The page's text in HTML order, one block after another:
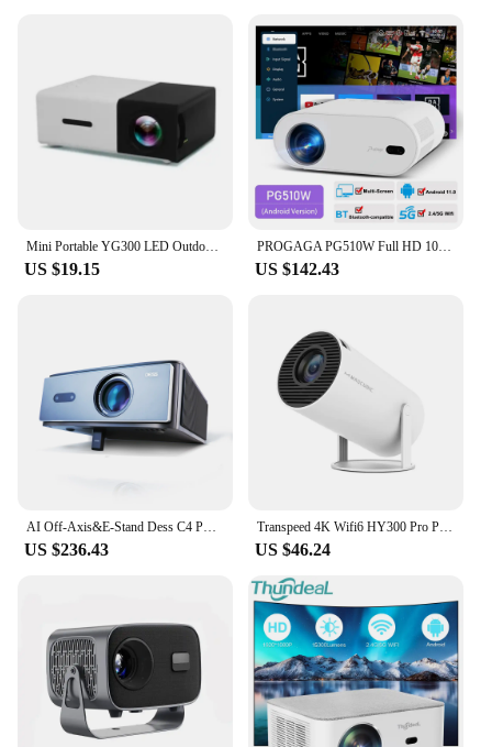
Mini Portable YG300 LED Outdoor Mini HD 1080P Mobile Projector Children's Projector Ultra-clear Mini Portable Projector
US $19.15
PROGAGA PG510W Full HD 1080P Mini Projector 5G WiFi Android 4K Decoding Video PG510 Portable Projector Smart Home Theater Beamer
US $142.43
AI Off-Axis&E-Stand Dess C4 PRO 1080P Projector Full HD 4K 1200ANSI Projectors Video Smart TV for Home 32GB Movie Theater Beamer
US $236.43
Transpeed 4K Wifi6 HY300 Pro Projector Android 11 260 ANSI Dual WIFI Allwinner H713 BT5.0 720P Home Cinema Outdoor Portable
US $46.24